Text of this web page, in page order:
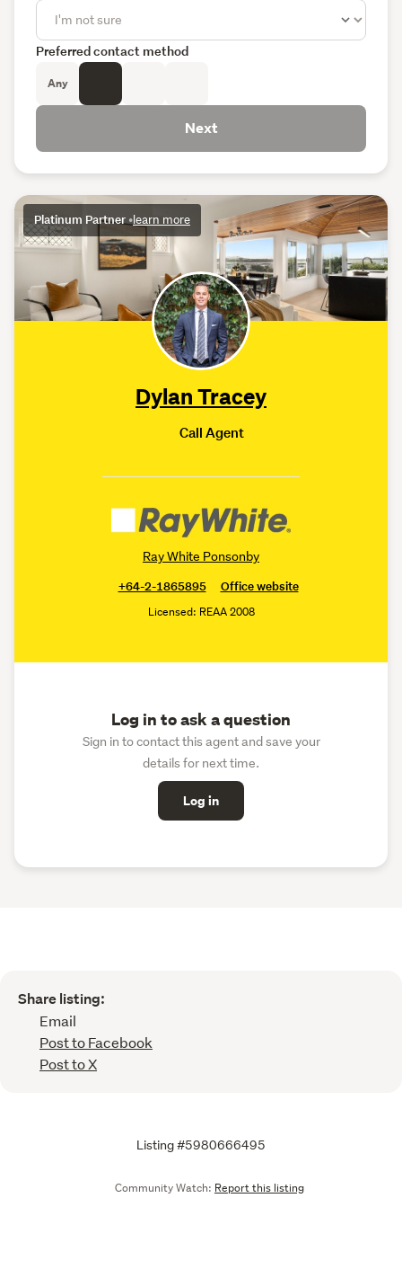
Platinum Partner •learn more
Dylan Tracey
Call Agent
Ray White Ponsonby
+64-2-1865895
Office website
Licensed: REAA 2008
Log in to ask a question
Sign in to contact this agent and save your
details for next time.
Log in
Preferred contact method
Any
Next
Share listing:
Email
Post to Facebook
Post to X
Listing #5980666495
Community Watch: Report this listing